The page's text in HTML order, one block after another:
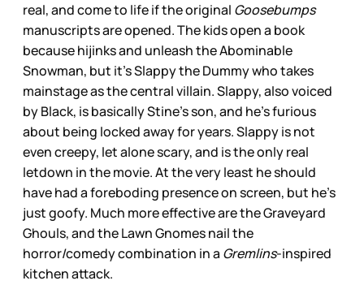
real, and come to life if the original Goosebumps
manuscripts are opened. The kids open a book
because hijinks and unleash the Abominable
Snowman, but it’s Slappy the Dummy who takes
mainstage as the central villain. Slappy, also voiced
by Black, is basically Stine’s son, and he’s furious
about being locked away for years. Slappy is not
even creepy, let alone scary, and is the only real
letdown in the movie. At the very least he should
have had a foreboding presence on screen, but he’s
just goofy. Much more effective are the Graveyard
Ghouls, and the Lawn Gnomes nail the
horror/comedy combination in a Gremlins-inspired
kitchen attack.